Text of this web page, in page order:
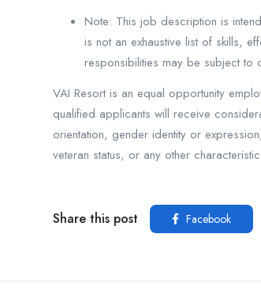
Note: This job description is
is not an exhaustive list of skills,
responsibilities may be subject to
VAI Resort is an equal opportunity
qualified applicants will receive
orientation, gender identity or
veteran status, or any other
Share this post Facebook